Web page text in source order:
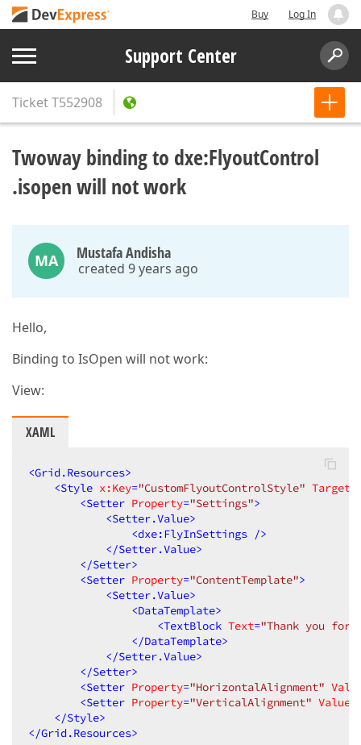
Buy Log In
Support Center
TicketT552908
Twoway binding to dxe:FlyoutControl
.isopen will not work
MA Mustafa Andisha
created 9 years ago
Hello,
Binding to IsOpen will not work:
View:
XAML
<Grid.Resources>
<Style x:Key="CustomFlyoutControlStyle"
<Setter Property="Settings">
<Setter.Value>
<dxe:FlyInSettings />
</Setter.Value>
</Setter>
<Setter Property="ContentTemplate">
<Setter.Value>
<DataTemplate>
<TextBlock Text="Thank you
</DataTemplate>
</Setter.Value>
</Setter>
<Setter Property="HorizontalAlignment"
<Setter Property="VerticalAlignment" Value
</Style>
</Grid.Resources>